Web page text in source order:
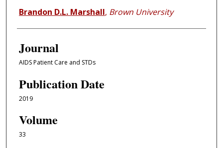
Brandon D.L. Marshall, Brown University
Journal
AIDS Patient Care and STDs
Publication Date
2019
Volume
33